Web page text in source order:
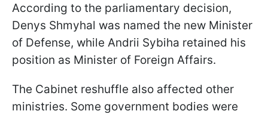
According to the parliamentary decision,
Denys Shmyhal was named the new Minister
of Defense, while Andrii Sybiha retained his
position as Minister of Foreign Affairs.
The Cabinet reshuffle also affected other
ministries. Some government bodies were